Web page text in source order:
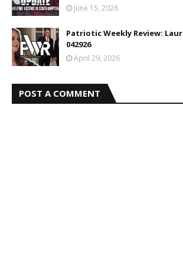
June 15, 2026
Patriotic Weekly Review:
042926
April 29, 2026
POST A COMMENT